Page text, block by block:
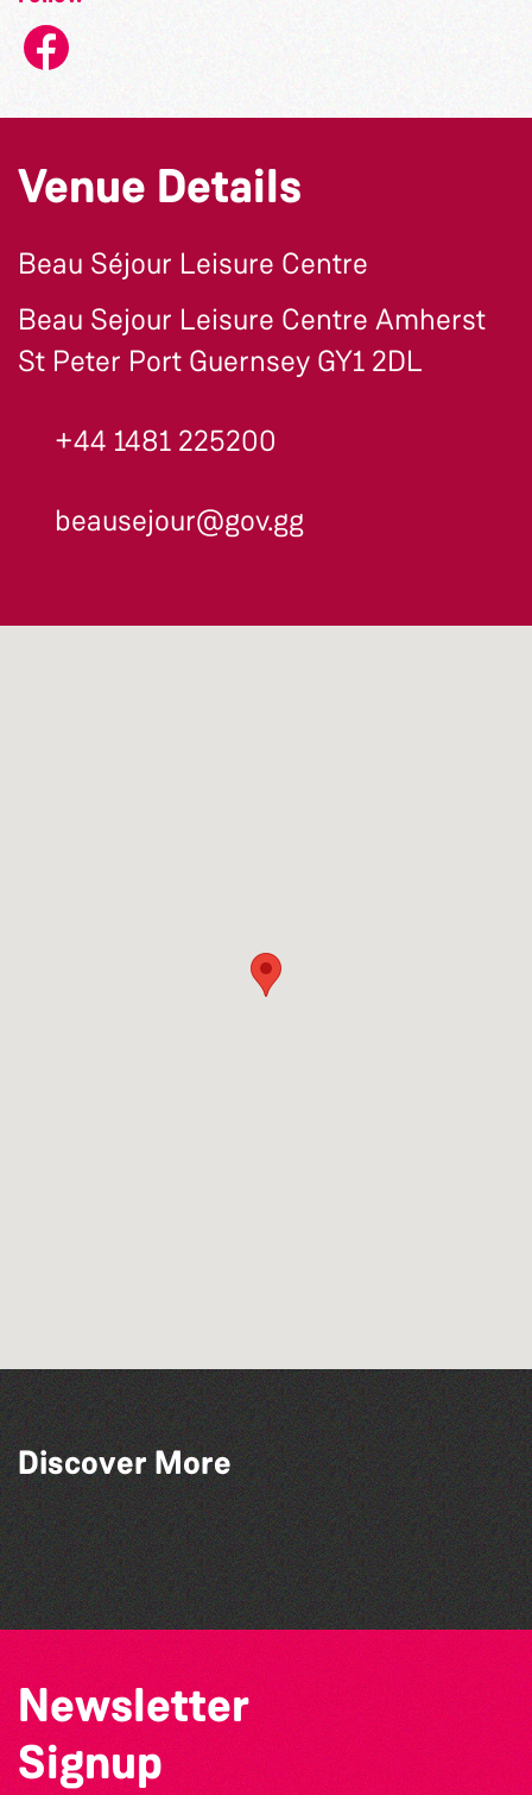
Venue Details
Beau Séjour Leisure Centre
Beau Sejour Leisure Centre Amherst
St Peter Port Guernsey GY1 2DL
+44 1481 225200
beausejour@gov.gg
Discover More
Lit with Liberate: Graphic novels
Library Book Club
Lit with Liberate: Disappoint Me
Family Stories at Guille-Allès Library
Newsletter
Signup